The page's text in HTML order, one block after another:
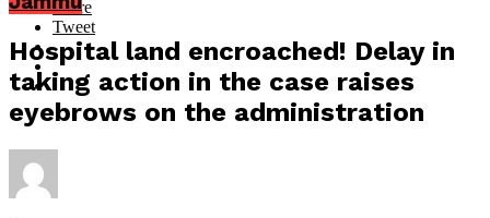
Share
Tweet
Hospital land encroached! Delay in
taking action in the case raises
eyebrows on the administration